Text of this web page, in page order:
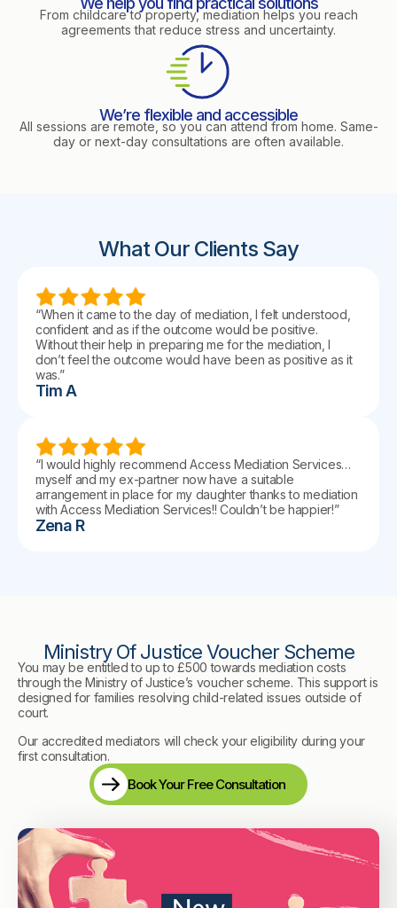
From childcare to property, mediation helps you reach
agreements that reduce stress and uncertainty.
We’re flexible and accessible
All sessions are remote, so you can attend from home. Same-
day or next-day consultations are often available.
What Our Clients Say
“When it came to the day of mediation, I felt understood,
confident and as if the outcome would be positive.
Without their help in preparing me for the mediation, I
don’t feel the outcome would have been as positive as it
was.”
Tim A
“I would highly recommend Access Mediation Services…
myself and my ex-partner now have a suitable
arrangement in place for my daughter thanks to mediation
with Access Mediation Services!! Couldn’t be happier!”
Zena R
Ministry Of Justice Voucher Scheme
You may be entitled to up to £500 towards mediation costs
through the Ministry of Justice’s voucher scheme. This support is
designed for families resolving child-related issues outside of
court.
Our accredited mediators will check your eligibility during your
first consultation.
Book Your Free Consultation